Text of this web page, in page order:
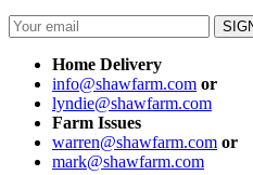
Home Delivery
info@shawfarm.com or
lyndie@shawfarm.com
Farm Issues
warren@shawfarm.com or
mark@shawfarm.com